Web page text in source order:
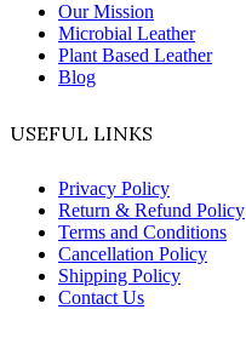
Our Mission
Microbial Leather
Plant Based Leather
Blog
USEFUL LINKS
Privacy Policy
Return & Refund Policy
Terms and Conditions
Cancellation Policy
Shipping Policy
Contact Us